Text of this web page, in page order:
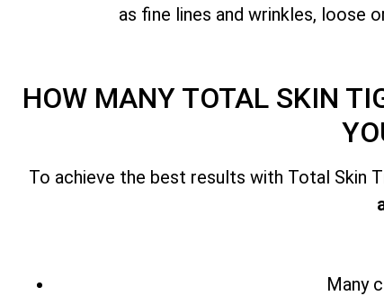
as fine lines and wrinkles, loose
HOW MANY TOTAL SKIN
To achieve the best results with Total Skin
Many